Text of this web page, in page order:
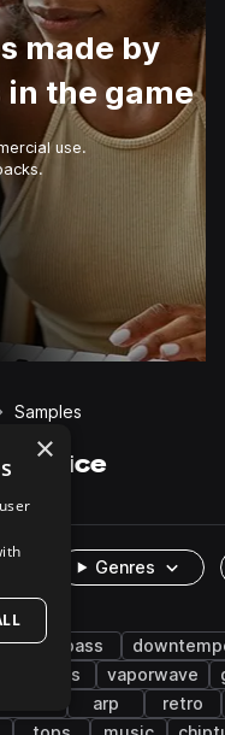
made by
the game
use.
Samples
Splice
Genres
bass
leads vaporwave
arp
retro
×